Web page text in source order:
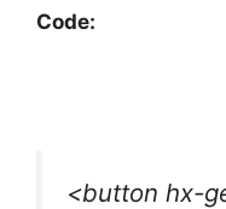
Code:
<button hx-